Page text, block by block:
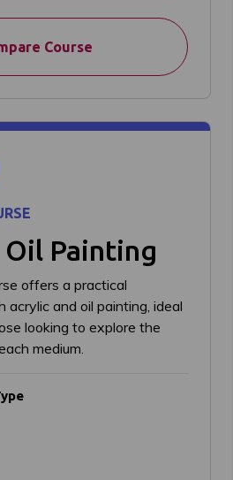
Course
Painting
offers a practical
acrylic and oil painting, ideal
looking to explore the
medium.